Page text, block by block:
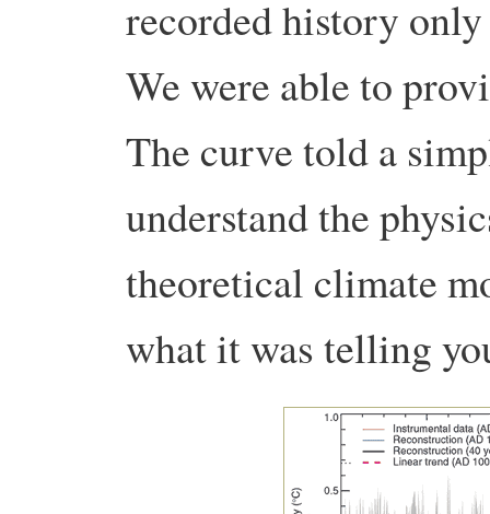
recorded history
We were able to
The curve told a
understand the
theoretical climate
what it was telling